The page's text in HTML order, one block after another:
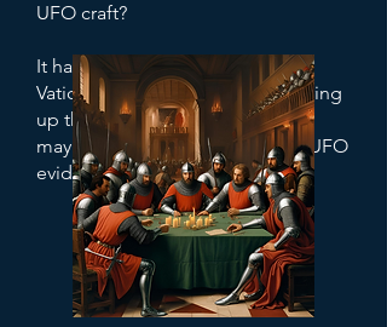
UFO craft?
It has also been alleged that the
Vatican may be involved in covering
up the secret UFO program, and
may be sitting on mountains of UFO
evidence in the Vatican Archives.